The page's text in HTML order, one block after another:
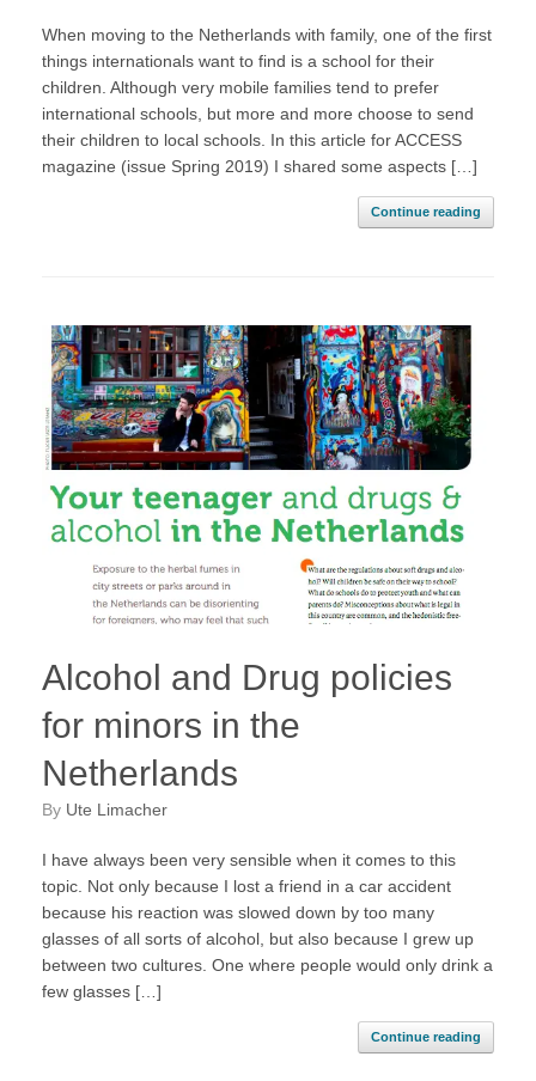
When moving to the Netherlands with family, one of the first
things internationals want to find is a school for their
children. Although very mobile families tend to prefer
international schools, but more and more choose to send
their children to local schools. In this article for ACCESS
magazine (issue Spring 2019) I shared some aspects […]
Continue reading
Alcohol and Drug policies
for minors in the
Netherlands
by Ute Limacher
I have always been very sensible when it comes to this
topic. Not only because I lost a friend in a car accident
because his reaction was slowed down by too many
glasses of all sorts of alcohol, but also because I grew up
between two cultures. One where people would only drink a
few glasses […]
Continue reading